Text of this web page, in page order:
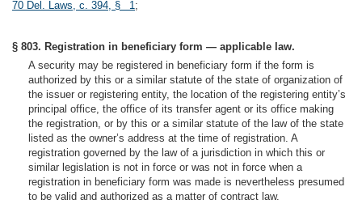
70 Del. Laws, c. 394, § 1;
§ 803. Registration in beneficiary form — applicable law.
A security may be registered in beneficiary form if the form is
authorized by this or a similar statute of the state of organization of
the issuer or registering entity, the location of the registering entity’s
principal office, the office of its transfer agent or its office making
the registration, or by this or a similar statute of the law of the state
listed as the owner’s address at the time of registration. A
registration governed by the law of a jurisdiction in which this or
similar legislation is not in force or was not in force when a
registration in beneficiary form was made is nevertheless presumed
to be valid and authorized as a matter of contract law.